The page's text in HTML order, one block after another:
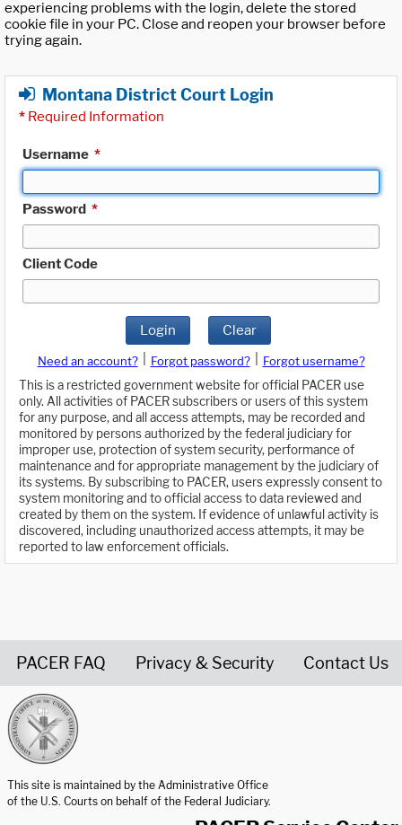
experiencing problems with the login, delete the stored
cookie file in your PC. Close and reopen your browser before
trying again.
Montana District Court Login
* Required Information
Username *
Password *
Client Code
Login Clear
Need an account? Forgot password?
Forgot username?
This is a restricted government website for official PACER use
only. All activities of PACER subscribers or users of this system
for any purpose, and all access attempts, may be recorded and
monitored by persons authorized by the federal judiciary for
improper use, protection of system security, performance of
maintenance and for appropriate management by the judiciary of
its systems. By subscribing to PACER, users expressly consent to
system monitoring and to official access to data reviewed and
created by them on the system. If evidence of unlawful activity is
discovered, including unauthorized access attempts, it may be
reported to law enforcement officials.
PACER FAQ Privacy & Security Contact Us
This site is maintained by the Administrative Office
of the U.S. Courts on behalf of the Federal Judiciary.